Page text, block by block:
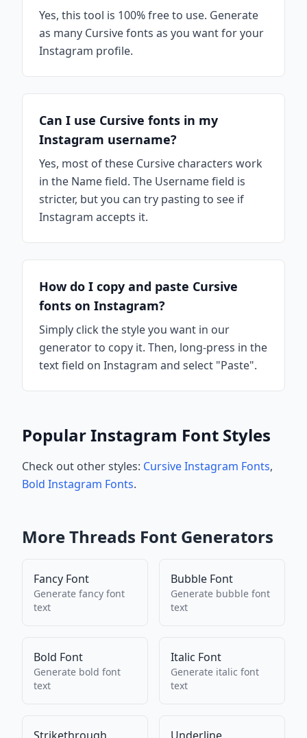
Yes, this tool is 100% free to use. Generate
as many Cursive fonts as you want for your
Instagram profile.
Can I use Cursive fonts in my
Instagram username?
Yes, most of these Cursive characters work
in the Name field. The Username field is
stricter, but you can try pasting to see if
Instagram accepts it.
How do I copy and paste Cursive
fonts on Instagram?
Simply click the style you want in our
generator to copy it. Then, long-press in the
text field on Instagram and select "Paste".
Popular Instagram Font Styles
Check out other styles: Cursive Instagram Fonts,
Bold Instagram Fonts.
MoreThreads Font Generators
Fancy Font
Generate fancy font
text
Bubble Font
Generate bubble font
text
Bold Font
Generate bold font
text
Italic Font
Generate italic font
text